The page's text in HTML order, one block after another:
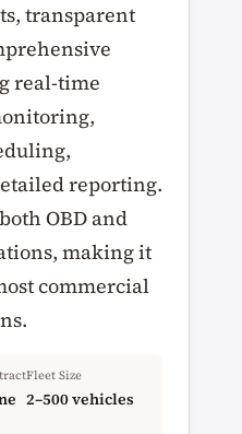
transparent
real-time
reporting.
OBD and
making it
commercial
Fleet Size
2–500 vehicles